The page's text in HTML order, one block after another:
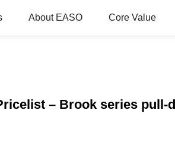
About EASO Core Value
– Brook series pull-